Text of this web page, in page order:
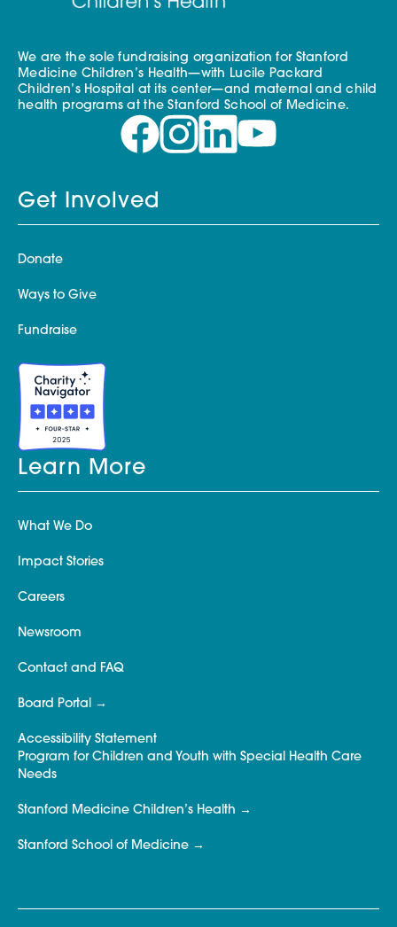
We are the sole fundraising organization for Stanford
Medicine Children’s Health—with Lucile Packard
Children’s Hospital at its center—and maternal and child
health programs at the Stanford School of Medicine.
Get Involved
Donate
Ways to Give
Fundraise
Learn More
What We Do
Impact Stories
Careers
Newsroom
Contact and FAQ
Board Portal
Accessibility Statement
Program for Children and Youth with Special Health Care
Needs
Stanford Medicine Children’s Health
Stanford School of Medicine